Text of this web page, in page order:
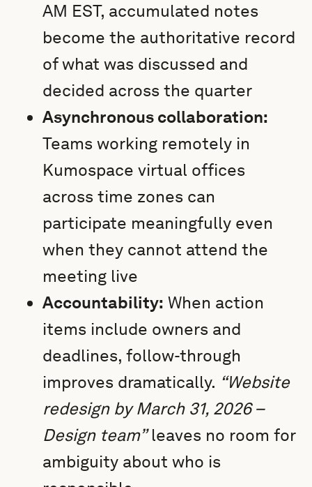
AM EST, accumulated notes
become the authoritative record
of what was discussed and
decided across the quarter
Asynchronous collaboration:
Teams working remotely in
Kumospace virtual offices
across time zones can
participate meaningfully even
when they cannot attend the
meeting live
Accountability: When action
items include owners and
deadlines, follow-through
improves dramatically. “Website
redesign by March 31, 2026 –
Design team”leaves no room for
ambiguity about who is